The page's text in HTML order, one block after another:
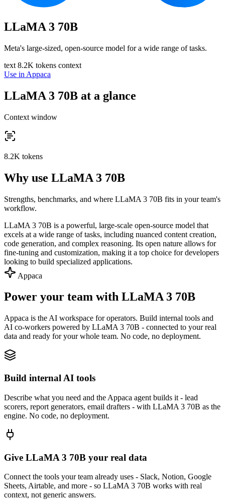
LLaMA 3 70B
Meta's large-sized, open-source model for a wide range of tasks.
text 8.2K tokens context
Use in Appaca
LLaMA 3 70B at a glance
Context window
8.2K tokens
Why use LLaMA 3 70B
Strengths, benchmarks, and where LLaMA 3 70B fits in your team's
workflow.
LLaMA 3 70B is a powerful, large-scale open-source model that
excels at a wide range of tasks, including nuanced content creation,
code generation, and complex reasoning. Its open nature allows for
fine-tuning and customization, making it a top choice for developers
looking to build specialized applications.
Appaca
Power your team with LLaMA 3 70B
Appaca is the AI workspace for operators. Build internal tools and
AI co-workers powered by LLaMA 3 70B - connected to your real
data and ready for your whole team. No code, no deployment.
Build internal AI tools
Describe what you need and the Appaca agent builds it - lead
scorers, report generators, email drafters - with LLaMA 3 70B as the
engine. No code, no deployment.
Give LLaMA 3 70B your real data
Connect the tools your team already uses - Slack, Notion, Google
Sheets, Airtable, and more - so LLaMA 3 70B works with real
context, not generic answers.